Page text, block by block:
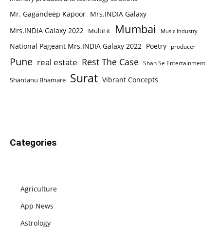
Mr. Gagandeep Kapoor Mrs.INDIA Galaxy
Mrs.INDIA Galaxy 2022 MultiFit Mumbai Music Industry
National Pageant Mrs.INDIA Galaxy 2022 Poetry producer
Pune real estate Rest The Case Shan Se Entertainment
Shantanu Bhamare Surat Vibrant Concepts
Categories
Agriculture
App News
Astrology